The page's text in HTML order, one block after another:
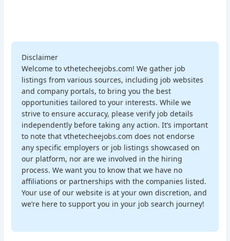
Disclaimer
Welcome to vthetecheejobs.com! We gather job
listings from various sources, including job websites
and company portals, to bring you the best
opportunities tailored to your interests. While we
strive to ensure accuracy, please verify job details
independently before taking any action. It’s important
to note that vthetecheejobs.com does not endorse
any specific employers or job listings showcased on
our platform, nor are we involved in the hiring
process. We want you to know that we have no
affiliations or partnerships with the companies listed.
Your use of our website is at your own discretion, and
we’re here to support you in your job search journey!